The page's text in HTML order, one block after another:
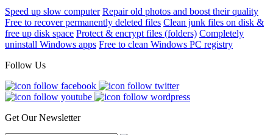
Speed up slow computer Repair old photos and boost their quality
Free to recover permanently deleted files Clean junk files on disk &
free up disk space Protect & encrypt files (folders) Completely
uninstall Windows apps Free to clean Windows PC registry
Follow Us
Get Our Newsletter